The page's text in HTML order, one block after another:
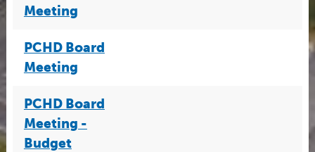
Meeting
PCHD Board
Meeting
PCHD Board
Meeting -
Budget